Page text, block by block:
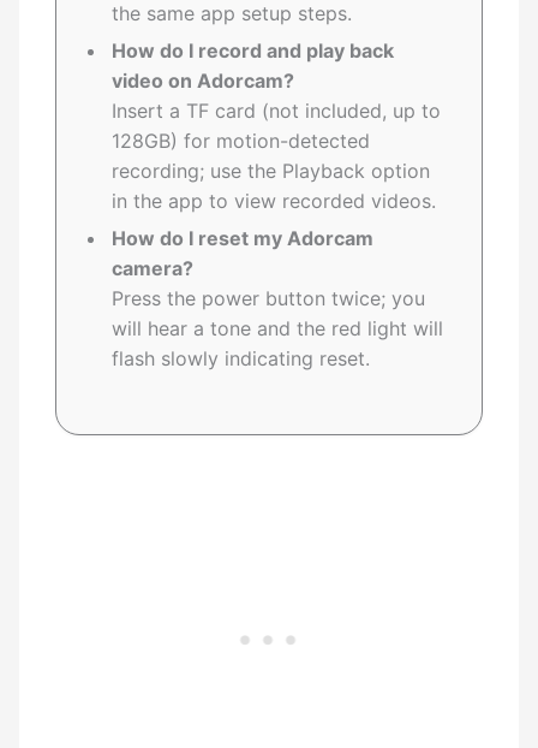
the same app setup steps.
How do I record and play back
video on Adorcam?
Insert a TF card (not included, up to
128GB) for motion-detected
recording; use the Playback option
in the app to view recorded videos.
How do I reset my Adorcam
camera?
Press the power button twice; you
will hear a tone and the red light will
flash slowly indicating reset.